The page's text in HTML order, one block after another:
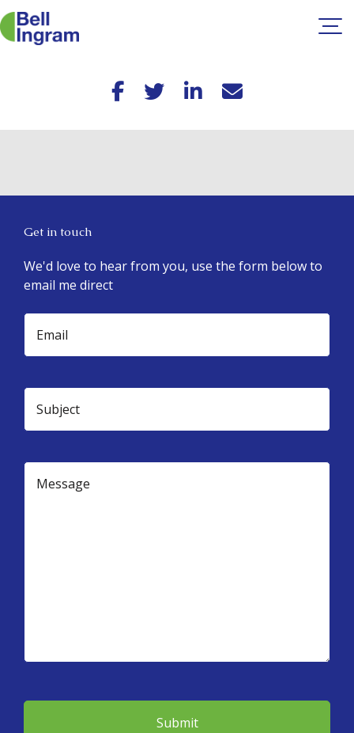
Skip
to
content
Get in touch
We'd love to hear from you, use the form below to
email me direct